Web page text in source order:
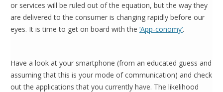
or services will be ruled out of the equation, but the way they
are delivered to the consumer is changing rapidly before our
eyes. It is time to get on board with the ‘App-conomy’.
Have a look at your smartphone (from an educated guess and
assuming that this is your mode of communication) and check
out the applications that you currently have. The likelihood